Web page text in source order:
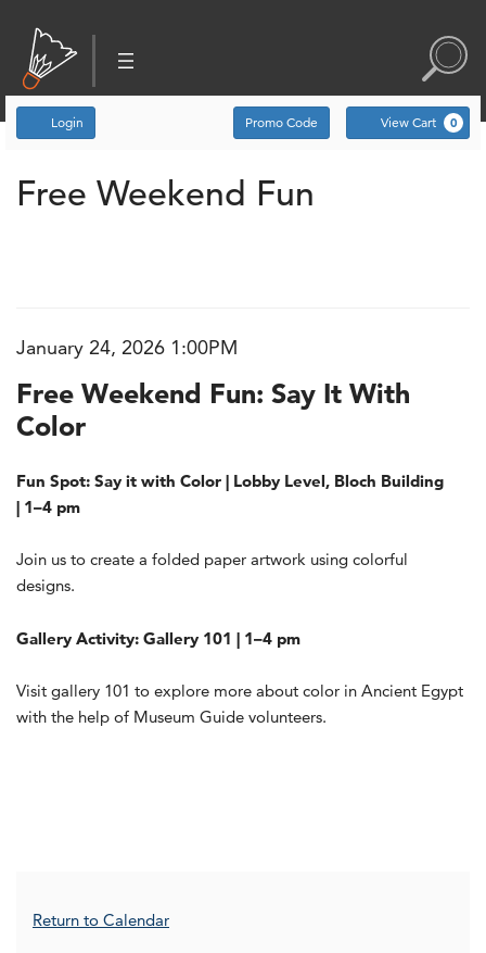
Account
Login Enter Promo Code
Promo Code View Cart 0
Free Weekend Fun:
Event Summary
Free Weekend Fun
Item details
Date
January 24, 2026 1:00PM
Name
Free Weekend Fun: Say It With
Color
Description
Fun Spot: Say it with Color | Lobby Level, Bloch Building
| 1–4 pm
Join us to create a folded paper artwork using colorful
designs.
Gallery Activity: Gallery 101 | 1–4 pm
Visit gallery 101 to explore more about color in Ancient Egypt
with the help of Museum Guide volunteers.
Additional Options
Return to Calendar